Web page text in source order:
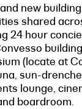
new
shared
24 hour
(locate at
sun-
lounge,
boardroom.